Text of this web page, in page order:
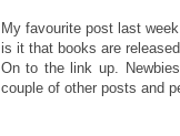
My favourite post last
is it that books are
On to the link up.
couple of other posts and